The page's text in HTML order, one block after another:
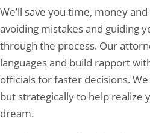
We’ll save you time, money
avoiding mistakes and guiding
through the process. Our
languages and build rapport
officials for faster decisions.
but strategically to help realize
dream.